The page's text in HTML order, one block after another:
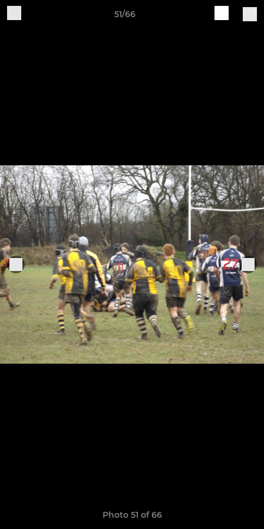
51/66
Photo 51 of 66